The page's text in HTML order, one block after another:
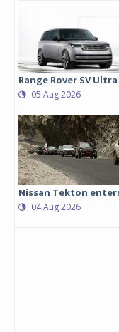
Range Rover SV
05 Aug 2026
Nissan Tekton
04 Aug 2026